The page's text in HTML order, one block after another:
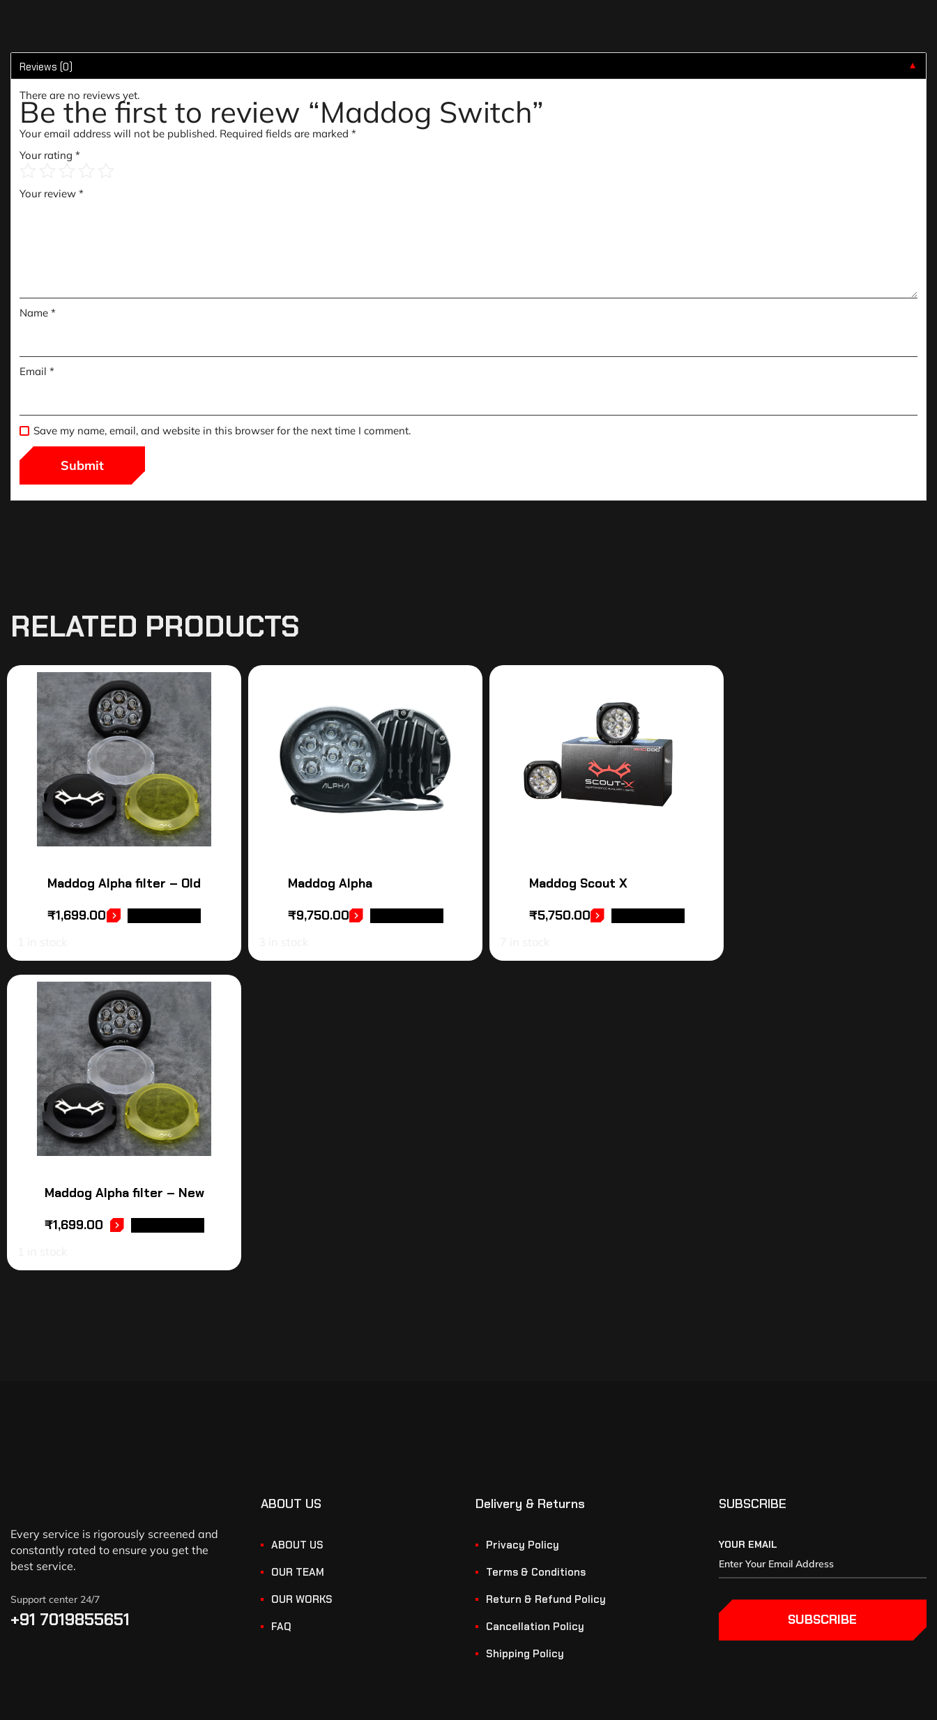
Reviews (0) ▼
There are no reviews yet.
Be the first to review “Maddog Switch”
Your email address will not be published. Required fields are marked *
Your rating *
Your review *
Name *
Email *
Save my name, email, and website in this browser for the next time I comment.
RELATED PRODUCTS
Maddog Alpha filter – Old
₹1,699.00
Maddog Alpha
₹9,750.00
Maddog Scout X
₹5,750.00
Maddog Alpha filter – New
₹1,699.00
Every service is rigorously screened and
constantly rated to ensure you get the
best service.
Support center 24/7
+91 7019855651
ABOUT US
ABOUT US
OUR TEAM
OUR WORKS
FAQ
Delivery & Returns
Privacy Policy
Terms & Conditions
Return & Refund Policy
Cancellation Policy
Shipping Policy
SUBSCRIBE
YOUR EMAIL
SUBSCRIBE